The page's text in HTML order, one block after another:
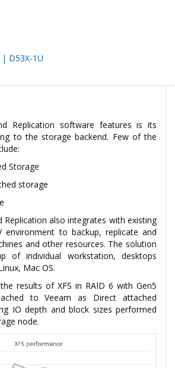
| D53X-1U
Replication software features is its
to the storage backend. Few of the
Storage
storage
Replication also integrates with existing
environment to backup, replicate and
and other resources. The solution
of individual workstation, desktops
Mac OS.
results of XFS in RAID 6 with Gen5
to Veeam as Direct attached
IO depth and block sizes performed
node.